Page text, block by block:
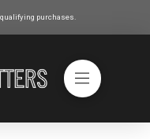
purchases.